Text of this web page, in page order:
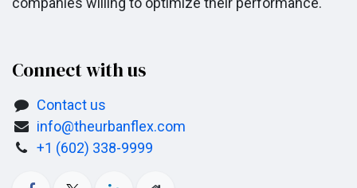
Connect with us
Contact us
info@theurbanflex.com
+1 (602) 338-9999